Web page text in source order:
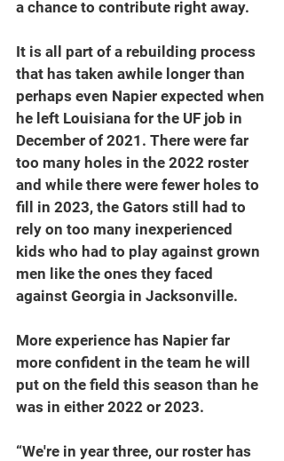
a chance to contribute right away.
It is all part of a rebuilding process
that has taken awhile longer than
perhaps even Napier expected when
he left Louisiana for the UF job in
December of 2021. There were far
too many holes in the 2022 roster
and while there were fewer holes to
fill in 2023, the Gators still had to
rely on too many inexperienced
kids who had to play against grown
men like the ones they faced
against Georgia in Jacksonville.
More experience has Napier far
more confident in the team he will
put on the field this season than he
was in either 2022 or 2023.
“We're in year three, our roster has